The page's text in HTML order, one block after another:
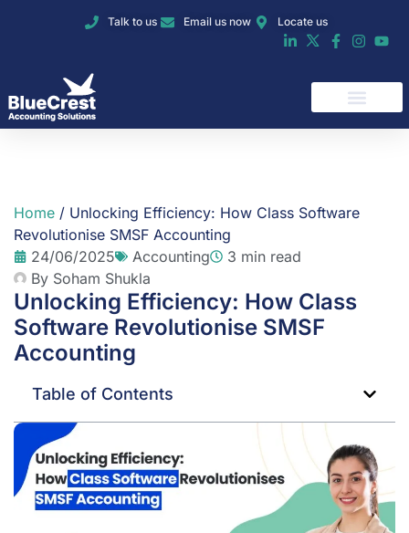
Talk to us Email us now Locate us
Home / Unlocking Efficiency: How Class Software
Revolutionise SMSF Accounting
24/06/2025
Accounting
3 min read
By Soham Shukla
Unlocking Efficiency: How Class
Software Revolutionise SMSF
Accounting
Table of Contents